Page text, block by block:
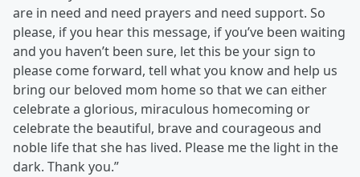
are in need and need prayers and need support. So
please, if you hear this message, if you’ve been waiting
and you haven’t been sure, let this be your sign to
please come forward, tell what you know and help us
bring our beloved mom home so that we can either
celebrate a glorious, miraculous homecoming or
celebrate the beautiful, brave and courageous and
noble life that she has lived. Please me the light in the
dark. Thank you.”